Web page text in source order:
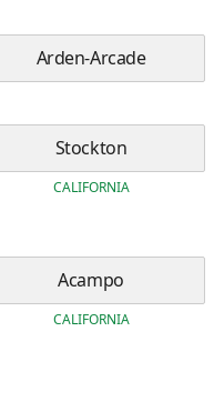
Arden-Arcade
Stockton
CALIFORNIA
Acampo
CALIFORNIA